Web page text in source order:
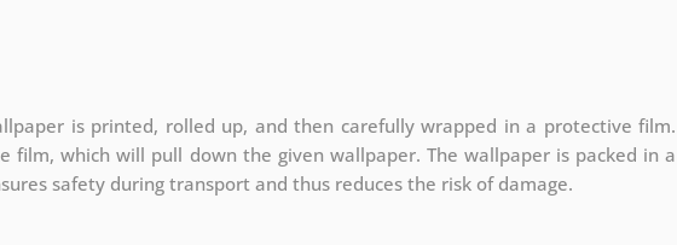
is printed, rolled up, and then carefully wrapped in a protective film.
film, which will pull down the given wallpaper. The wallpaper is packed in a
safety during transport and thus reduces the risk of damage.